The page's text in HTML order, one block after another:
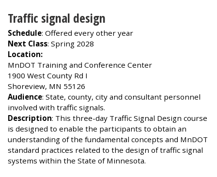
Traffic signal design
Schedule: Offered every other year
Next Class: Spring 2028
Location:
MnDOT Training and Conference Center
1900 West County Rd I
Shoreview, MN 55126
Audience: State, county, city and consultant personnel
involved with traffic signals.
Description: This three-day Traffic Signal Design course
is designed to enable the participants to obtain an
understanding of the fundamental concepts and MnDOT
standard practices related to the design of traffic signal
systems within the State of Minnesota.